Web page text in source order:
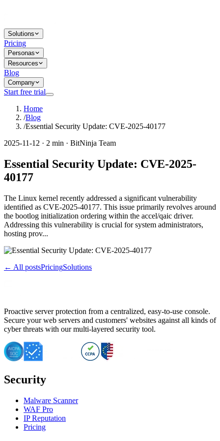
Solutions
Pricing
Personas
Resources
Blog
Company
Start free trial
Home
/Blog
/Essential Security Update: CVE-2025-40177
2025-11-12 · 2 min · BitNinja Team
Essential Security Update: CVE-2025-
40177
The Linux kernel recently addressed a significant vulnerability
identified as CVE-2025-40177. This issue primarily revolves around
the bootlog initialization ordering within the accel/qaic driver.
Addressing this vulnerability is crucial for system administrators,
hosting prov...
← All postsPricingSolutions
Proactive server protection from a centralized, easy-to-use console.
Secure your web servers and customers' websites against all kinds of
cyber threats with our multi-layered security tool.
Security
Malware Scanner
WAF Pro
IP Reputation
Pricing